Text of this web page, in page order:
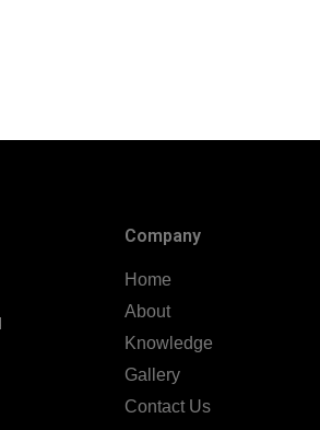
Company
Home
About
Knowledge
Gallery
Contact Us